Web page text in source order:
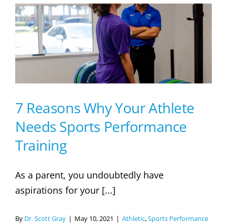
For
Youth
Soccer
Tryouts
–
Parents
7 Reasons Why Your Athlete
Needs Sports Performance
Training
As a parent, you undoubtedly have
aspirations for your [...]
By Dr. Scott Gray | May 10, 2021 | Athletic,Sports Performance